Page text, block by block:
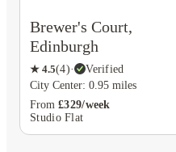
Brewer's Court,
Edinburgh
★ 4.5(4)·
Verified
City Center: 0.95 miles
From £329/week
Studio Flat